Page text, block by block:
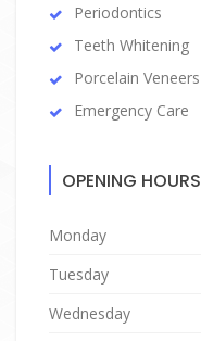
Periodontics
Teeth Whitening
Porcelain Veneers
Emergency Care
OPENING HOURS
Monday
Tuesday
Wednesday